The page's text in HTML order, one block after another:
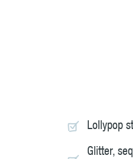
Lollypop
Glitter,